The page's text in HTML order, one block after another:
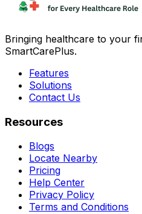
Bringing healthcare to your
SmartCarePlus.
Features
Solutions
Contact Us
Resources
Blogs
Locate Nearby
Pricing
Help Center
Privacy Policy
Terms and Conditions